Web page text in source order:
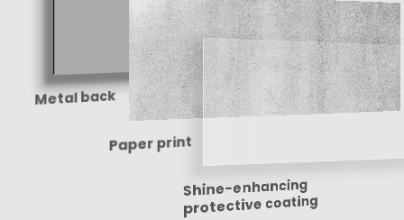
Metal back
Paper print
Shine-enhancing
protective coating